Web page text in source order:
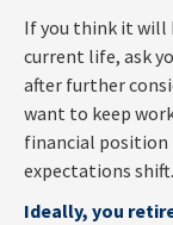
If you think it will
current life, ask
after further
want to keep
financial position
expectations shift.
Ideally, you